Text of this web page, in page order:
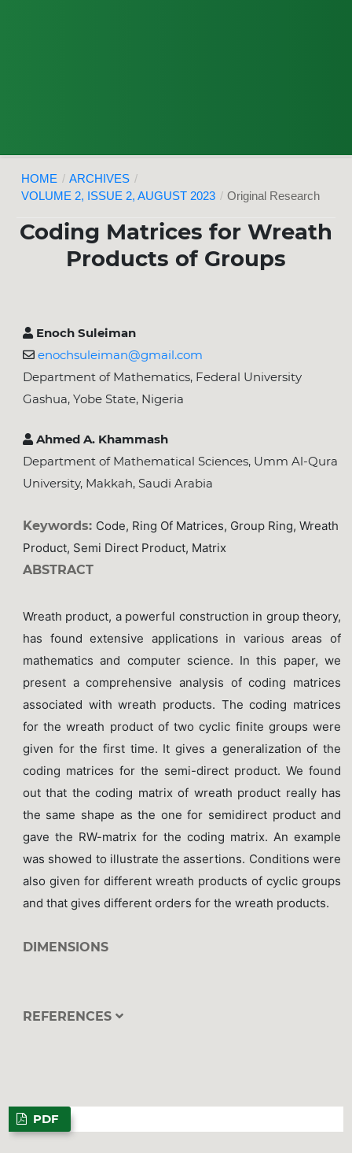
HOME / ARCHIVES /
VOLUME 2, ISSUE 2, AUGUST 2023 / Original Research
Coding Matrices for Wreath
Products of Groups
Enoch Suleiman
enochsuleiman@gmail.com
Department of Mathematics, Federal University
Gashua, Yobe State, Nigeria
Ahmed A. Khammash
Department of Mathematical Sciences, Umm Al-Qura
University, Makkah, Saudi Arabia
Keywords: Code, Ring Of Matrices, Group Ring, Wreath
Product, Semi Direct Product, Matrix
ABSTRACT
Wreath product, a powerful construction in group theory,
has found extensive applications in various areas of
mathematics and computer science. In this paper, we
present a comprehensive analysis of coding matrices
associated with wreath products. The coding matrices
for the wreath product of two cyclic finite groups were
given for the first time. It gives a generalization of the
coding matrices for the semi-direct product. We found
out that the coding matrix of wreath product really has
the same shape as the one for semidirect product and
gave the RW-matrix for the coding matrix. An example
was showed to illustrate the assertions. Conditions were
also given for different wreath products of cyclic groups
and that gives different orders for the wreath products.
DIMENSIONS
REFERENCES
PDF